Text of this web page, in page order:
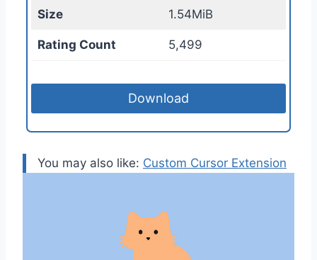
Size 1.54MiB
Rating Count 5,499
Download
You may also like: Custom Cursor Extension